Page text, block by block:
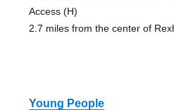
Access (H)
2.7 miles from the center of
Young People